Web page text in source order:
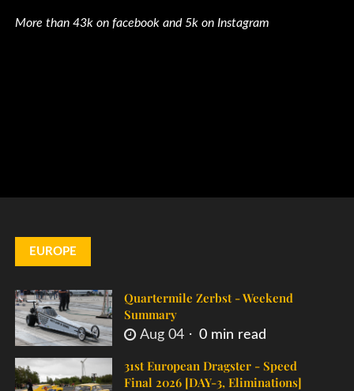
More than 43k on facebook and 5k on Instagram
EUROPE
Quartermile Zerbst - Weekend
Summary
Aug 04 0 min read
31st European Dragster - Speed
Final 2026 [DAY-3, Eliminations]